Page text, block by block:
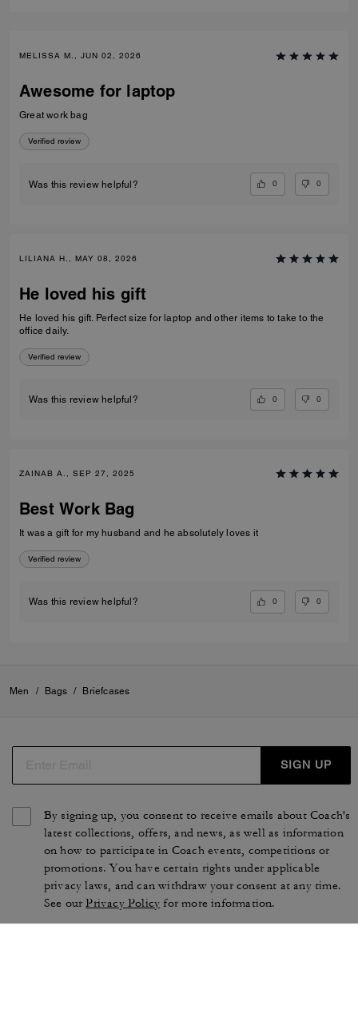
MELISSA M., JUN 02, 2026
Awesome for laptop
Great work bag
Verified review
Was this review helpful? 0 0
LILIANA H., MAY 08, 2026
He loved his gift
He loved his gift. Perfect size for laptop and other items to take to the
office daily.
Verified review
Was this review helpful? 0 0
ZAINAB A., SEP 27, 2025
Best Work Bag
It was a gift for my husband and he absolutely loves it
Verified review
Was this review helpful? 0 0
Men / Bags / Briefcases
SIGN UP
By signing up, you consent to receive emails about Coach's
latest collections, offers, and news, as well as information
on how to participate in Coach events, competitions or
promotions. You have certain rights under applicable
privacy laws, and can withdraw your consent at any time.
See ourPrivacy Policy for more information.